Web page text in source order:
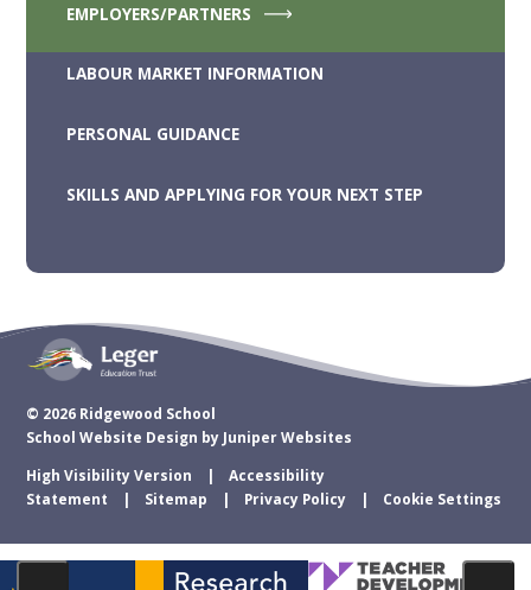
EMPLOYERS/PARTNERS
LABOUR MARKET INFORMATION
PERSONAL GUIDANCE
SKILLS AND APPLYING FOR YOUR NEXT STEP
© 2026 Ridgewood School
School Website Design by Juniper Websites
High Visibility Version
Accessibility
Statement
Sitemap Privacy Policy Cookie Settings